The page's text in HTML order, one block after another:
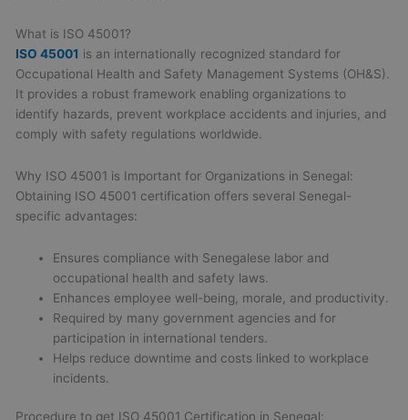
What is ISO 45001?
ISO 45001 is an internationally recognized standard for
Occupational Health and Safety Management Systems (OH&S).
It provides a robust framework enabling organizations to
identify hazards, prevent workplace accidents and injuries, and
comply with safety regulations worldwide.
Why ISO 45001 is Important for Organizations in Senegal:
Obtaining ISO 45001 certification offers several Senegal-
specific advantages:
Ensures compliance with Senegalese labor and
occupational health and safety laws.
Enhances employee well-being, morale, and productivity.
Required by many government agencies and for
participation in international tenders.
Helps reduce downtime and costs linked to workplace
incidents.
Procedure to get ISO 45001 Certification in Senegal: